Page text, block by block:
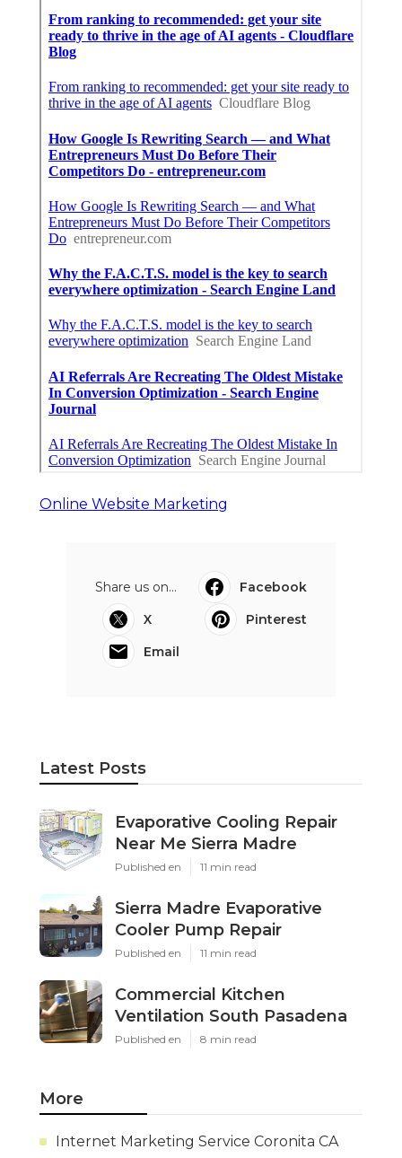
Online Website Marketing
Share us on...
Facebook
X
Pinterest
Email
Latest Posts
Evaporative Cooling Repair
Near Me Sierra Madre
Published en 11 min read
Sierra Madre Evaporative
Cooler Pump Repair
Published en 11 min read
Commercial Kitchen
Ventilation South Pasadena
Published en 8 min read
More
Internet Marketing Service Coronita CA